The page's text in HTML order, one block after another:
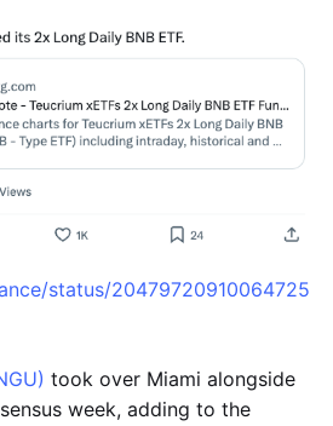
status/20479720910064725
took over Miami alongside
week, adding to the